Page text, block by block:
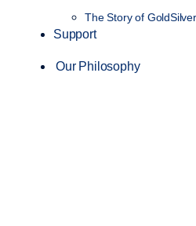
The Story of GoldSilver
Support
Our Philosophy